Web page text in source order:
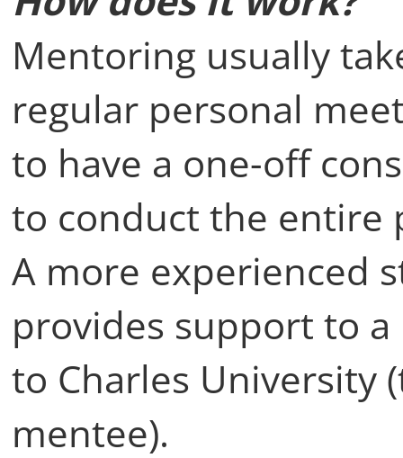
Mentoring usually
regular personal
to have a one-off
to conduct the entire
A more experienced
provides support to
to Charles University
mentee).